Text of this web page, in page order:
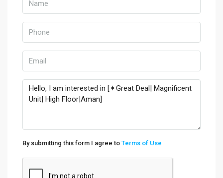
By submitting this form I agree to Terms of Use